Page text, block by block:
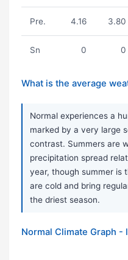
Pre. 4.16 3.80
Sn 0 0
What is the average
Normal experiences a
marked by a very large
contrast. Summers are
precipitation spread
year, though summer is
are cold and bring
the driest season.
Normal Climate Graph -